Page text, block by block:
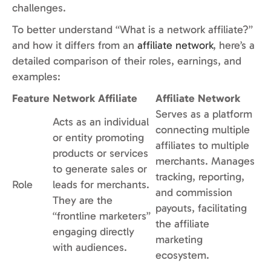
challenges.
To better understand “What is a network affiliate?”
and how it differs from an affiliate network, here’s a
detailed comparison of their roles, earnings, and
examples:
Feature Network Affiliate Affiliate Network
Role
Acts as an individual
or entity promoting
products or services
to generate sales or
leads for merchants.
They are the
“frontline marketers”
engaging directly
with audiences.
Serves as a platform
connecting multiple
affiliates to multiple
merchants. Manages
tracking, reporting,
and commission
payouts, facilitating
the affiliate
marketing
ecosystem.